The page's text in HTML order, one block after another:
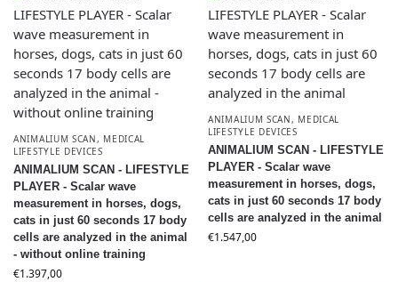
ANIMALIUM SCAN, MEDICAL
LIFESTYLE DEVICES
ANIMALIUM SCAN - LIFESTYLE
PLAYER - Scalar wave
measurement in horses, dogs,
cats in just 60 seconds 17 body
cells are analyzed in the animal
- without online training
€1.397,00
ANIMALIUM SCAN, MEDICAL
LIFESTYLE DEVICES
ANIMALIUM SCAN - LIFESTYLE
PLAYER - Scalar wave
measurement in horses, dogs,
cats in just 60 seconds 17 body
cells are analyzed in the animal
€1.547,00